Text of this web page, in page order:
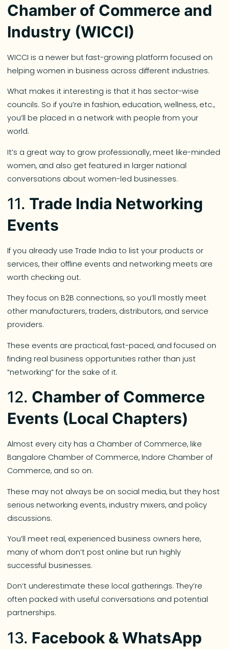
Chamber of Commerce and
Industry (WICCI)
WICCI is a newer but fast-growing platform focused on
helping women in business across different industries.
What makes it interesting is that it has sector-wise
councils. So if you’re in fashion, education, wellness, etc.,
you’ll be placed in a network with people from your
world.
It’s a great way to grow professionally, meet like-minded
women, and also get featured in larger national
conversations about women-led businesses.
11. Trade India Networking
Events
If you already use Trade India to list your products or
services, their offline events and networking meets are
worth checking out.
They focus on B2B connections, so you’ll mostly meet
other manufacturers, traders, distributors, and service
providers.
These events are practical, fast-paced, and focused on
finding real business opportunities rather than just
“networking” for the sake of it.
12. Chamber of Commerce
Events (Local Chapters)
Almost every city has a Chamber of Commerce, like
Bangalore Chamber of Commerce, Indore Chamber of
Commerce, and so on.
These may not always be on social media, but they host
serious networking events, industry mixers, and policy
discussions.
You’ll meet real, experienced business owners here,
many of whom don’t post online but run highly
successful businesses.
Don’t underestimate these local gatherings. They’re
often packed with useful conversations and potential
partnerships.
13. Facebook & WhatsApp